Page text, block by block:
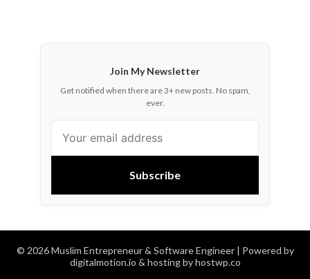
Join My Newsletter
Get notified when there are 3+ new posts. No spam,
ever.
Subscribe
© 2026 Muslim Entrepreneur & Software Engineer | Powered by
digitalmotion.io & hosting by hostwp.co